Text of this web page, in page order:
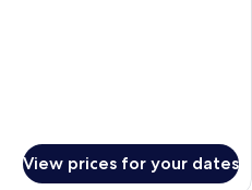
View prices for your dates